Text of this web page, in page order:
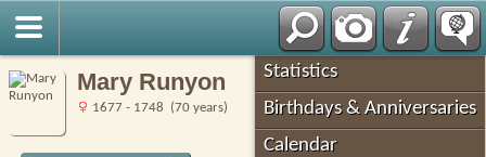
Statistics
Birthdays & Anniversaries
Calendar
Robin's Roots
Mary Runyon
1677 - 1748 (70 years)